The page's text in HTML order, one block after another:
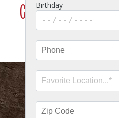
Click Here To Join
SMS Marketing